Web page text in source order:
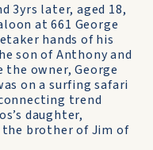
3yrs later, aged 18,
at 661 George
hands of his
son of Anthony and
owner, George
on a surfing safari
trend
daughter,
the brother of Jim of